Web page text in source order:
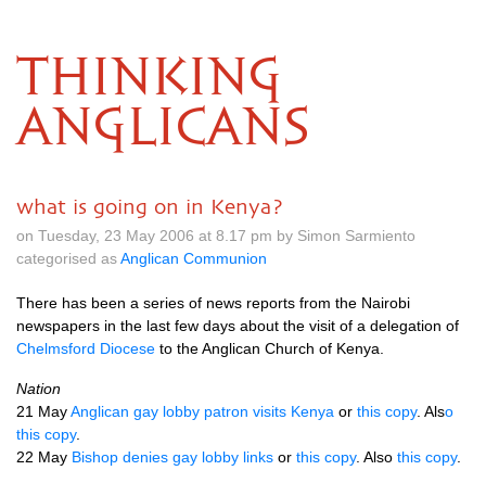
THINKING
ANGLICANS
what is going on in Kenya?
on Tuesday, 23 May 2006 at 8.17 pm by Simon Sarmiento
categorised asAnglican Communion
There has been a series of news reports from the Nairobi
newspapers in the last few days about the visit of a delegation of
Chelmsford Diocese to the Anglican Church of Kenya.
Nation
21 MayAnglican gay lobby patron visits Kenya or this copy. Also
this copy.
22 May Bishop denies gay lobby links or this copy. Also this copy.